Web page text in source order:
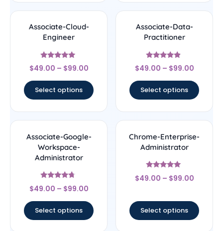
Associate-Cloud-
Engineer
Rated
4.8
$49.00 – $99.00
Select options
Associate-Data-
Practitioner
Rated
4.67
$49.00 – $99.00
Select options
Associate-Google-
Workspace-
Administrator
Rated
4.5
$49.00 – $99.00
Select options
Chrome-Enterprise-
Administrator
Rated
5
$49.00 – $99.00
Select options